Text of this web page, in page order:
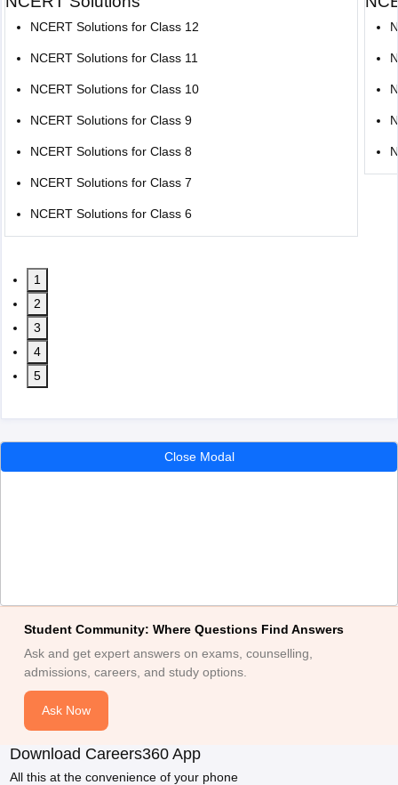
NCERT Solutions for Class 12
NCERT Solutions for Class 11
NCERT Solutions for Class 10
NCERT Solutions for Class 9
NCERT Solutions for Class 8
NCERT Solutions for Class 7
NCERT Solutions for Class 6
1
2
3
4
5
Close Modal
Student Community: Where Questions Find Answers
Ask and get expert answers on exams, counselling,
admissions, careers, and study options.
Ask Now
Download Careers360 App
All this at the convenience of your phone